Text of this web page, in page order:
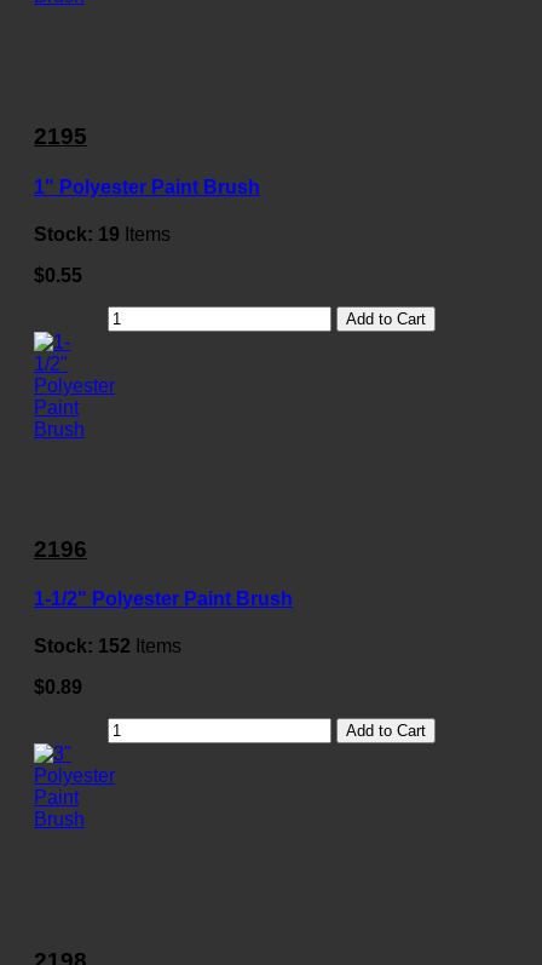
2195
1" Polyester Paint Brush
Stock: 19 Items
$0.55
Add to Cart
2196
1-1/2" Polyester Paint Brush
Stock: 152 Items
$0.89
Add to Cart